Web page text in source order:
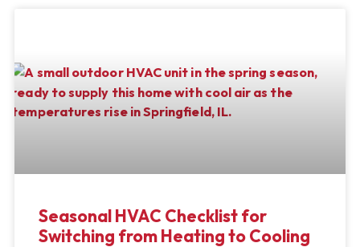
Seasonal HVAC Checklist for
Switching from Heating to Cooling